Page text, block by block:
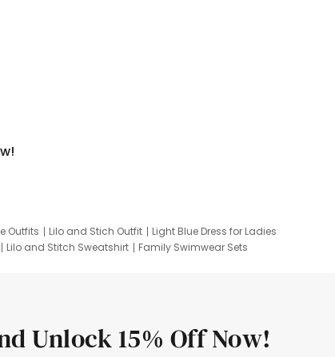
Outfits Lilo and Stich Outfit
Light Blue Dress for Ladies
Lilo and Stitch Sweatshirt
Family Swimwear Sets
Unlock 15% Off Now!